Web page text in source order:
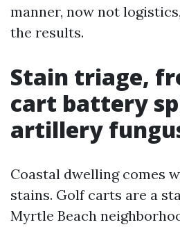
manner, now not
the results.
Stain triage,
cart battery
artillery
Coastal dwelling comes
stains. Golf carts are a
Myrtle Beach